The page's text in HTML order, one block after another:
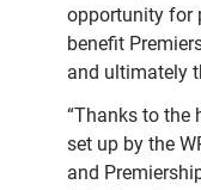
opportunity for
benefit
and ultimately
“Thanks to the
set up by the
and